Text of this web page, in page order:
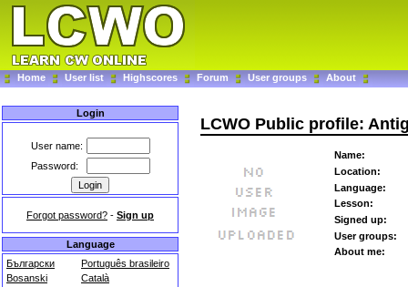
Home User list Highscores Forum User groups About
Login
User name:
Password:
Forgot password? - Sign up
Language
Български
Português brasileiro
Bosanski
Català
LCWO Public profile:
Name:
Location:
Language:
Lesson:
Signed up:
User groups:
About me: